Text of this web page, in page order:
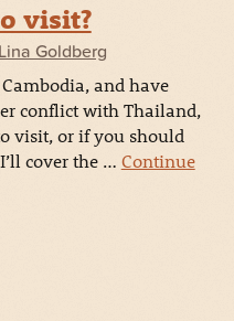
visit?
Lina Goldberg
and have
conflict with Thailand,
visit, or if you should
cover the … Continue